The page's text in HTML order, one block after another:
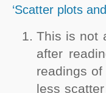
‘Scatter plots
This is not
after
readings
less